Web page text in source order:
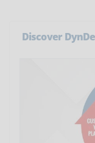
Discover